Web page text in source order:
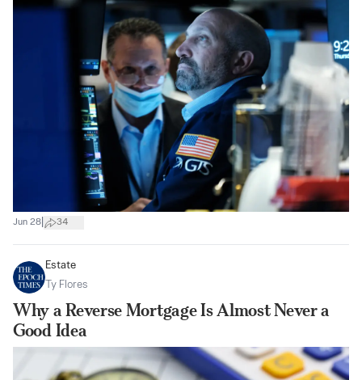
Jun 28 34
Estate
Ty Flores
Why a Reverse Mortgage Is Almost Never a
Good Idea